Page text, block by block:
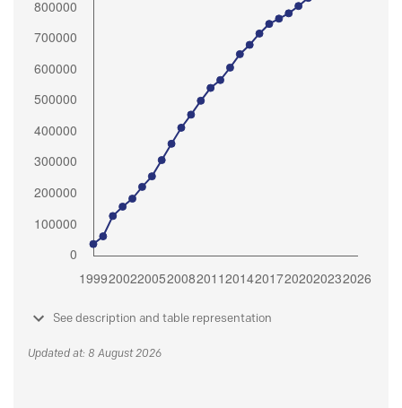
See description and table representation
Updated at: 8 August 2026